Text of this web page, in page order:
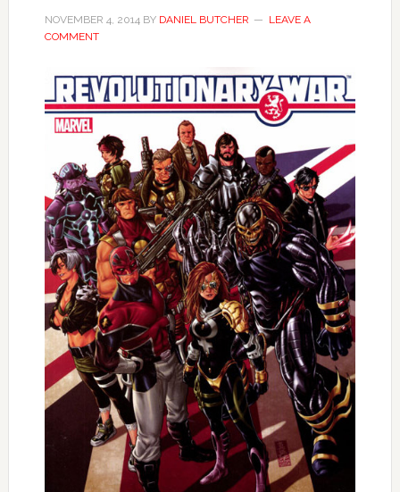
NOVEMBER 4, 2014BY DANIEL BUTCHER
LEAVE A
COMMENT